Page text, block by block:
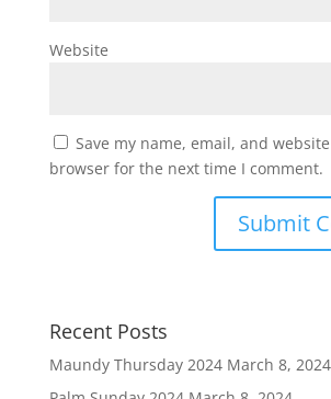
Website
Save my name, email, and
browser for the next time I comment.
Recent Posts
Maundy Thursday 2024 March 8, 2024